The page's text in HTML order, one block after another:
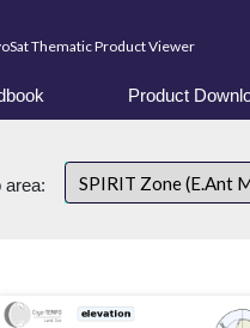
Thematic Product Viewer
Product
area: SPIRIT Zone (E.Ant